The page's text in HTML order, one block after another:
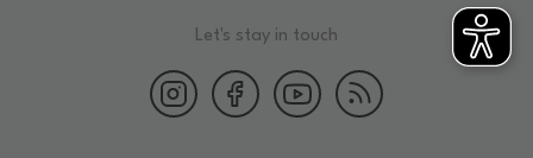
Let's stay in touch